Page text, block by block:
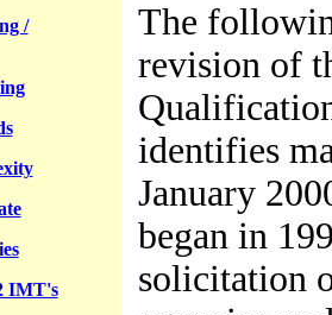
/
IMT's
The
revision of
identifies
January
began in
solicitation